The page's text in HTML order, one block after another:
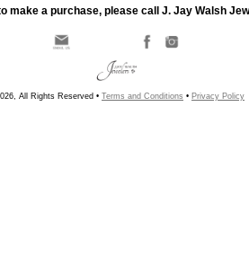
make a purchase, please call J. Jay Walsh
All Rights Reserved • Terms and Conditions • Privacy Policy